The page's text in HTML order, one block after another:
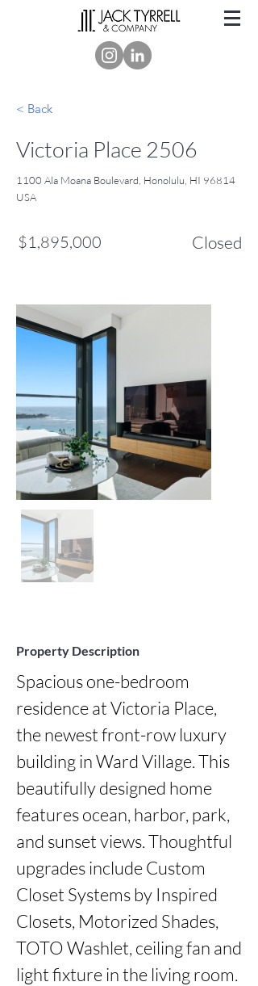
< Back
Victoria Place 2506
1100 Ala Moana Boulevard, Honolulu, HI 96814
USA
$1,895,000 Closed
Property Description
Spacious one-bedroom
residence at Victoria Place,
the newest front-row luxury
building in Ward Village. This
beautifully designed home
features ocean, harbor, park,
and sunset views. Thoughtful
upgrades include Custom
Closet Systems by Inspired
Closets, Motorized Shades,
TOTO Washlet, ceiling fan and
light fixture in the living room.